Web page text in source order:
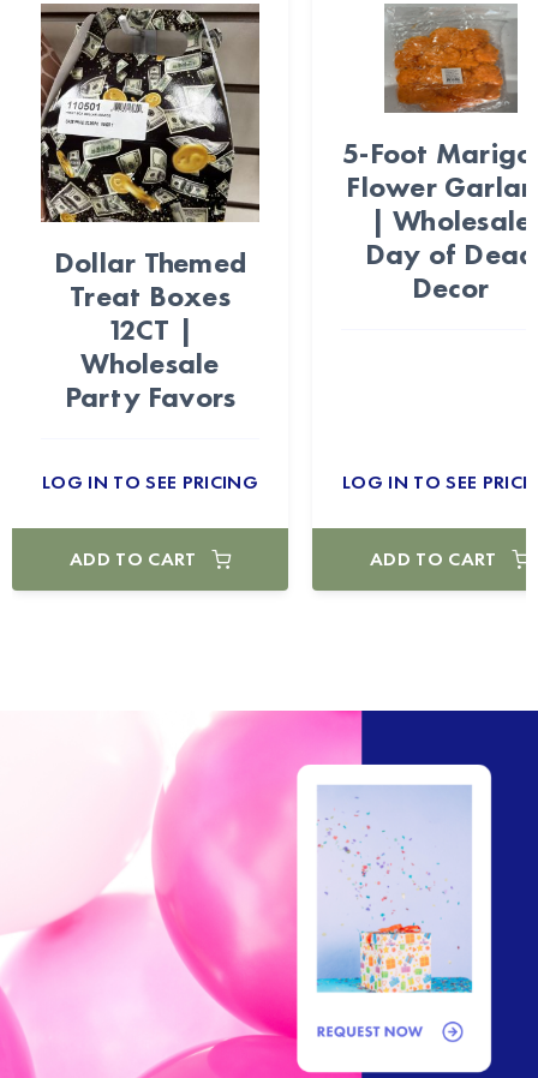
Dollar Themed
Treat Boxes
12CT |
Wholesale
Party Favors
LOG IN TO SEE PRICING
ADD TO CART
5-Foot
Flower
| Wholesale
Day of Dead
Decor
LOG IN TO SEE
ADD TO CART